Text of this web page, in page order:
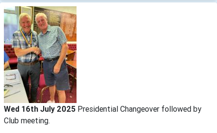
Wed 16th July 2025 Presidential Changeover followed by
Club meeting.